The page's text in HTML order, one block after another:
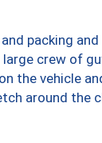
packing and
crew of
the vehicle
around the